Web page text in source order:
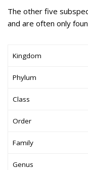
The other five
and are often only
Kingdom
Phylum
Class
Order
Family
Genus